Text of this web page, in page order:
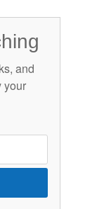
and
your